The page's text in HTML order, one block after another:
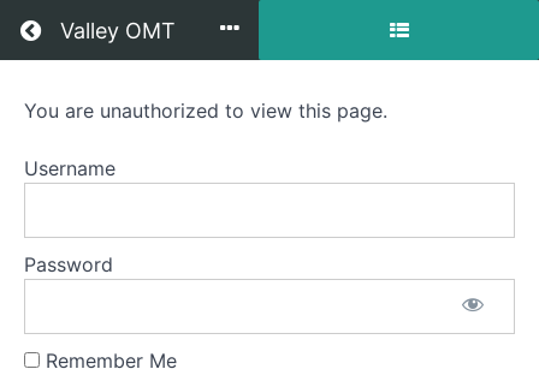
Return to all courses
Valley OMT
Everett
OMT
Course
Your
Instructor
You are unauthorized to view this page.
Username
Password
Remember Me